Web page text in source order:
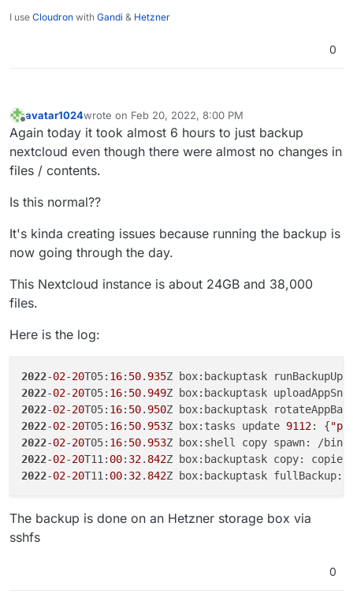
I use Cloudron with Gandi & Hetzner
0
Offline
avatar1024wrote on Feb 20, 2022, 8:00 PM
last edited by
Again today it took almost 6 hours to just backup
nextcloud even though there were almost no changes in
files / contents.
Is this normal??
It's kinda creating issues because running the backup is
now going through the day.
This Nextcloud instance is about 24GB and 38,000
files.
Here is the log:
2022-02-20T05: 16: 50. 935Z box:backuptask
2022-02-20T05: 16: 50. 949Z box:backuptask
2022-02-20T05: 16: 50. 950Z box:backuptask
2022-02-20T05: 16: 50. 953Z box:tasks update 9112: {
2022-02-20T05: 16: 50. 953Z box:shell copy spawn: /bin/
2022-02-20T11: 00: 32. 842Z box:backuptask copy:
2022-02-20T11: 00: 32. 842Z box:backuptask
The backup is done on an Hetzner storage box via
sshfs
0